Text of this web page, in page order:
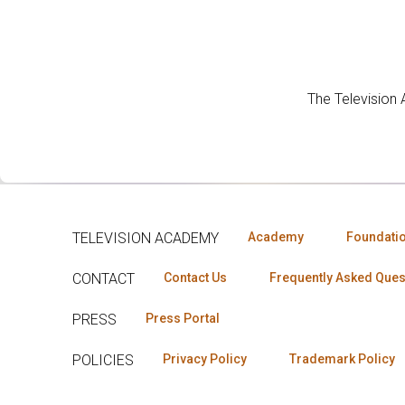
The
TELEVISION ACADEMY Academy
CONTACT Contact Us Frequently Asked
PRESS Press Portal
POLICIES Privacy Policy Trademark Policy